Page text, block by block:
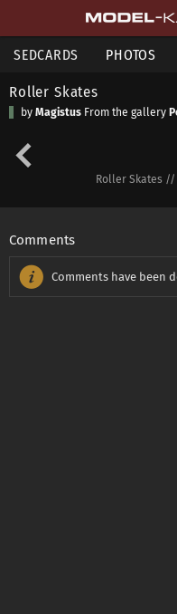
SEDCARDS PHOTOS
Roller Skates
by Magistus From the gallery
Roller Skates
Comments
Comments have been